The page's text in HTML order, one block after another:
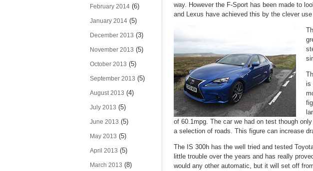
February 2014 (6)
January 2014 (5)
December 2013 (3)
November 2013 (5)
October 2013 (5)
September 2013 (5)
August 2013 (4)
July 2013 (5)
June 2013 (5)
May 2013 (5)
April 2013 (5)
March 2013 (8)
way. However the F-Sport has been made to
and Lexus have achieved this by the clever
is
of 60.1mpg. The car we had on test though
a selection of roads. This figure can increase
The IS 300h has the well tried and tested
little trouble over the years and has really
would any other automatic, but it will set off